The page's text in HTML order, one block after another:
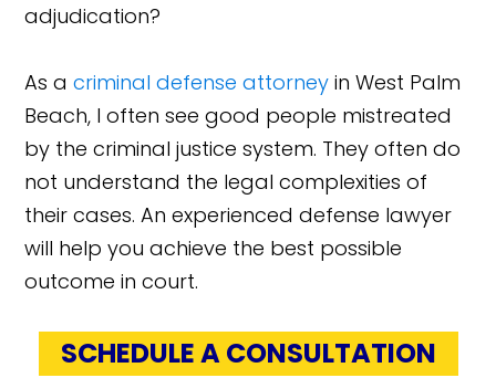
adjudication?
As acriminal defense attorney in West Palm
Beach, I often see good people mistreated
by the criminal justice system. They often do
not understand the legal complexities of
their cases. An experienced defense lawyer
will help you achieve the best possible
outcome in court.
SCHEDULE A CONSULTATION